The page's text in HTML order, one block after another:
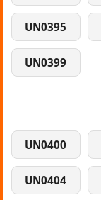
UN0395
UN0399
UN0400
UN0404